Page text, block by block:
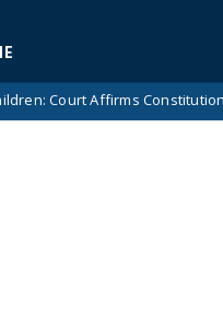
Affirms Constitutionality of